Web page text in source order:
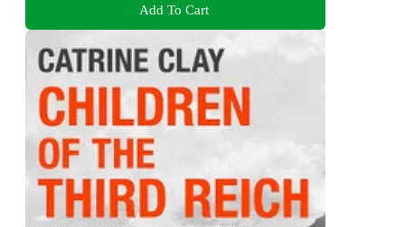
Add To Cart